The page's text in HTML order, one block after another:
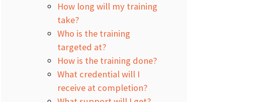
How long will my training
take?
Who is the training
targeted at?
How is the training done?
What credential will I
receive at completion?